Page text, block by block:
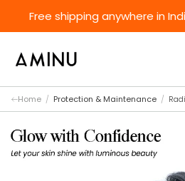
Free shipping anywhere in
Home / Protection & Maintenance /